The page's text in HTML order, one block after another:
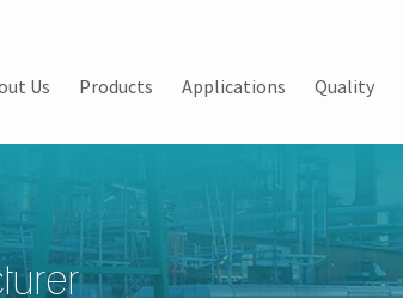
Us Products Applications Quality